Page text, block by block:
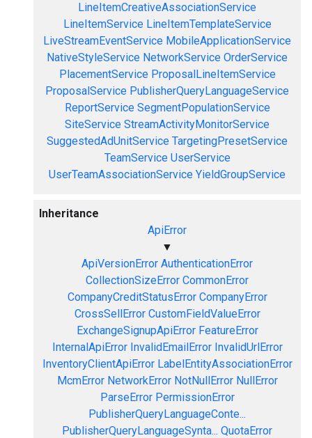
LineItemCreativeAssociationService
LineItemService LineItemTemplateService
LiveStreamEventService MobileApplicationService
NativeStyleService NetworkService OrderService
PlacementService ProposalLineItemService
ProposalService PublisherQueryLanguageService
ReportService SegmentPopulationService
SiteService StreamActivityMonitorService
SuggestedAdUnitService TargetingPresetService
TeamService UserService
UserTeamAssociationService YieldGroupService
Inheritance
ApiError
▼
ApiVersionError AuthenticationError
CollectionSizeError CommonError
CompanyCreditStatusError CompanyError
CrossSellError CustomFieldValueError
ExchangeSignupApiError FeatureError
InternalApiError InvalidEmailError InvalidUrlError
InventoryClientApiError LabelEntityAssociationError
McmError NetworkError NotNullError NullError
ParseError PermissionError
PublisherQueryLanguageConte...
PublisherQueryLanguageSynta... QuotaError